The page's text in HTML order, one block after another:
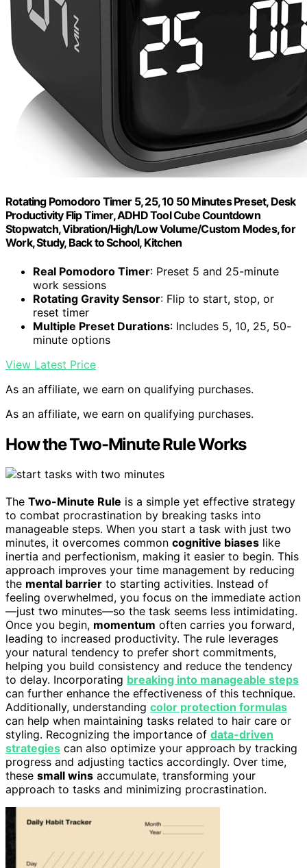
Rotating Pomodoro Timer 5, 25, 10 50 Minutes Preset, Desk
Productivity Flip Timer, ADHD Tool Cube Countdown
Stopwatch, Vibration/High/Low Volume/Custom Modes, for
Work, Study, Back to School, Kitchen
Real Pomodoro Timer: Preset 5 and 25-minute
work sessions
Rotating Gravity Sensor: Flip to start, stop, or
reset timer
Multiple Preset Durations: Includes 5, 10, 25, 50-
minute options
View Latest Price
As an affiliate, we earn on qualifying purchases.
As an affiliate, we earn on qualifying purchases.
How the Two-Minute Rule Works
The Two-Minute Rule is a simple yet effective strategy
to combat procrastination by breaking tasks into
manageable steps. When you start a task with just two
minutes, it overcomes common cognitive biases like
inertia and perfectionism, making it easier to begin. This
approach improves your time management by reducing
the mental barrier to starting activities. Instead of
feeling overwhelmed, you focus on the immediate action
—just two minutes—so the task seems less intimidating.
Once you begin, momentum often carries you forward,
leading to increased productivity. The rule leverages
your natural tendency to prefer short commitments,
helping you build consistency and reduce the tendency
to delay. Incorporating breaking into manageable steps
can further enhance the effectiveness of this technique.
Additionally, understanding color protection formulas
can help when maintaining tasks related to hair care or
styling. Recognizing the importance of data-driven
strategies can also optimize your approach by tracking
progress and adjusting tactics accordingly. Over time,
these small wins accumulate, transforming your
approach to tasks and minimizing procrastination.